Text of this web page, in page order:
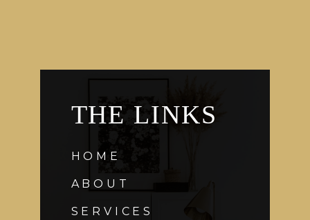
THE LINKS
HOME
ABOUT
SERVICES